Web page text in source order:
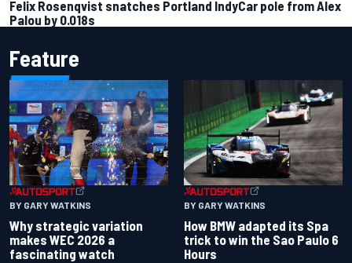
Felix Rosenqvist snatches Portland IndyCar pole from Alex
Palou by 0.018s
Feature
BY GARY WATKINS
Why strategic variation
makes WEC 2026 a
fascinating watch
BY GARY WATKINS
How BMW adapted its Spa
trick to win the Sao Paulo 6
Hours